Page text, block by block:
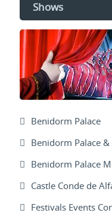
Shows
Benidorm Palace
Benidorm Palace
Benidorm Palace
Castle Conde de
Festivals Events